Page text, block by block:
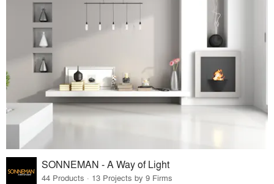
SONNEMAN - A Way of Light
44 Products · 13 Projects by 9 Firms